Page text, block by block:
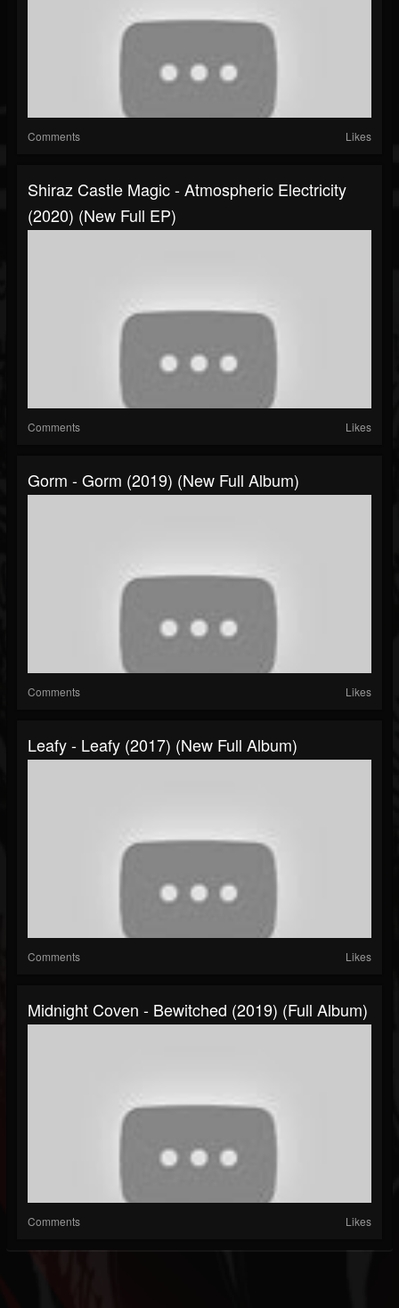
Comments Likes
Shiraz Castle Magic - Atmospheric Electricity
(2020) (New Full EP)
Comments Likes
Gorm - Gorm (2019) (New Full Album)
Comments Likes
Leafy - Leafy (2017) (New Full Album)
Comments Likes
Midnight Coven - Bewitched (2019) (Full Album)
Comments Likes